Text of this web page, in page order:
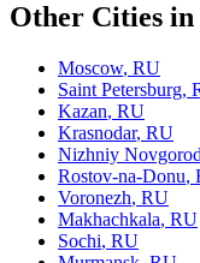
Other Cities
Moscow, RU
Saint Petersburg,
Kazan, RU
Krasnodar, RU
Nizhniy Novgorod
Rostov-na-Donu,
Voronezh, RU
Makhachkala, RU
Sochi, RU